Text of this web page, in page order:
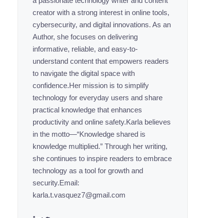
creator with a strong interest in online tools,
cybersecurity, and digital innovations. As an
Author, she focuses on delivering
informative, reliable, and easy-to-
understand content that empowers readers
to navigate the digital space with
confidence.Her mission is to simplify
technology for everyday users and share
practical knowledge that enhances
productivity and online safety.Karla believes
in the motto—“Knowledge shared is
knowledge multiplied.” Through her writing,
she continues to inspire readers to embrace
technology as a tool for growth and
security.Email:
karla.t.vasquez7@gmail.com